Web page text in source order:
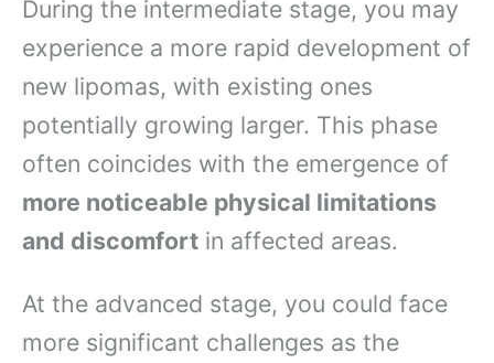
During the intermediate stage, you may
experience a more rapid development of
new lipomas, with existing ones
potentially growing larger. This phase
often coincides with the emergence of
more noticeable physical limitations
and discomfort in affected areas.
At the advanced stage, you could face
more significant challenges as the